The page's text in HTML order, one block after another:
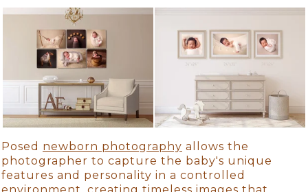
Posed newborn photography allows the
photographer to capture the baby's unique
features and personality in a controlled